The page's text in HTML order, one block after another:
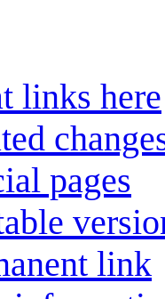
links here
pages
link